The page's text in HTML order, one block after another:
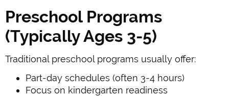
Preschool Programs
(Typically Ages 3-5)
Traditional preschool programs usually offer:
Part-day schedules (often 3-4 hours)
Focus on kindergarten readiness